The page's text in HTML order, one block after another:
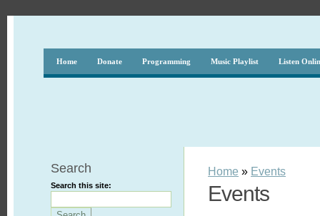
Home Donate Programming Music Playlist Listen
Search
Search this site:
Home » Events
Events